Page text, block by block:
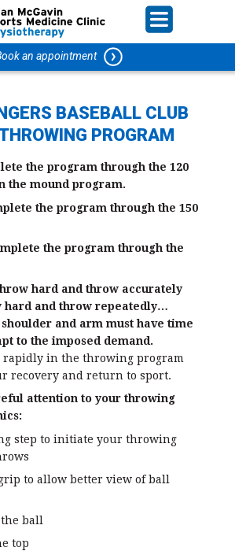
an appointment
BASEBALL CLUB
PROGRAM
the program through the 120
the mound program.
the program through the 150
the program through the
hard and throw accurately
hard and throw repeatedly…
and arm must have time
to the imposed demand.
rapidly in the throwing program
recovery and return to sport.
attention to your throwing
step to initiate your throwing
grip to allow better view of ball
the ball
top